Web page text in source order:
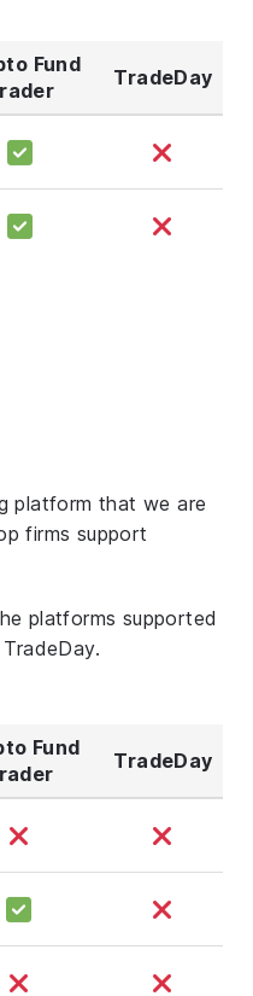
Fund
TradeDay
platform that we are
firms support
platforms supported
Fund
TradeDay